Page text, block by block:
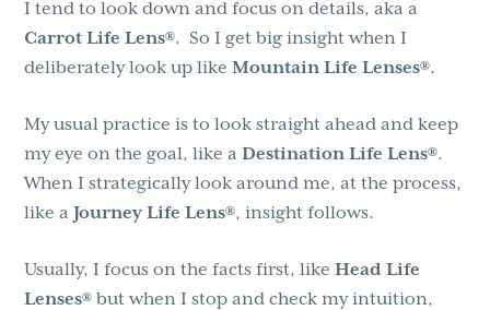
I tend to look down and focus on details, aka a
Carrot Life Lens®. So I get big insight when I
deliberately look up likeMountain Life Lenses®.
My usual practice is to look straight ahead and keep
my eye on the goal, like aDestination Life Lens®.
When I strategically look around me, at the process,
like aJourney Life Lens®, insight follows.
Usually, I focus on the facts first, likeHead Life
Lenses® but when I stop and check my intuition,